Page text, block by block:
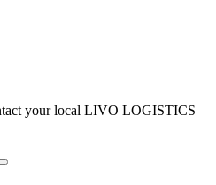
your local LIVO LOGISTICS